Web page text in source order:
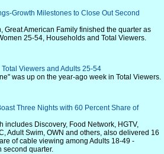
Growth Milestones to Close Out Second
American Family finished the quarter as
25-54, Households and Total Viewers.
Viewers and Adults 25-54
was up on the year-ago week in Total Viewers.
Three Nights with 60 Percent Share of
includes Discovery, Food Network, HGTV,
Adult Swim, OWN and others, also delivered 16
of cable viewing among Adults 18-49 -
second quarter.